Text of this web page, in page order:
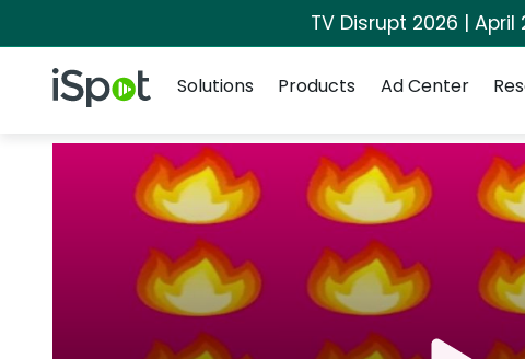
TV Disrupt 2026 |
iSpot Logo
Solutions
Products Ad Center